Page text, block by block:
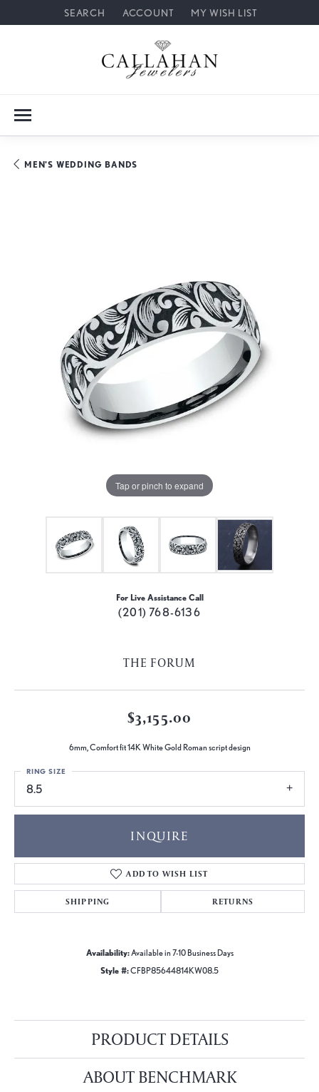
SEARCH
TOGGLE TOOLBAR SEARCH MENU
ACCOUNT
TOGGLE MY ACCOUNT MENU
MY WISH LIST
TOGGLE MY WISH LIST
MEN'S WEDDING BANDS
Tap or pinch to expand
For Live Assistance Call
(201) 768-6136
THE FORUM
$3,155.00
6mm, Comfort fit 14K White Gold Roman script design
8.5
RING SIZE
INQUIRE
ADD TO WISH LIST
SHIPPING RETURNS
Availability:Available in 7-10 Business Days
Style #:CFBP85644814KW08.5
PRODUCT DETAILS
ABOUT BENCHMARK